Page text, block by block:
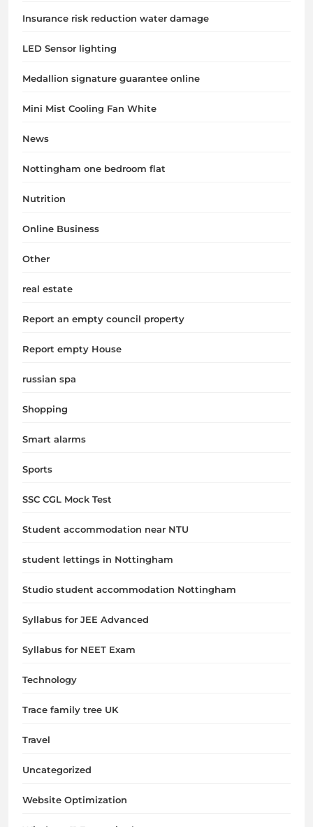
Insurance risk reduction water damage
LED Sensor lighting
Medallion signature guarantee online
Mini Mist Cooling Fan White
News
Nottingham one bedroom flat
Nutrition
Online Business
Other
real estate
Report an empty council property
Report empty House
russian spa
Shopping
Smart alarms
Sports
SSC CGL Mock Test
Student accommodation near NTU
student lettings in Nottingham
Studio student accommodation Nottingham
Syllabus for JEE Advanced
Syllabus for NEET Exam
Technology
Trace family tree UK
Travel
Uncategorized
Website Optimization